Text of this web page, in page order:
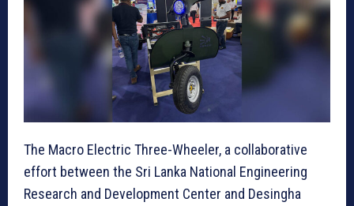
The Macro Electric Three-Wheeler, a collaborative
effort between the Sri Lanka National Engineering
Research and Development Center and Desingha